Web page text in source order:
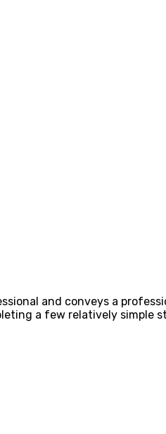
and conveys a
a few relatively simple